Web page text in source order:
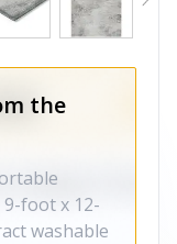
the
foot x 12-
washable